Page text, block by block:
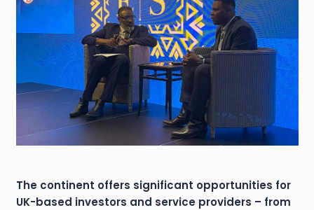
The continent offers significant opportunities for
UK-based investors and service providers – from